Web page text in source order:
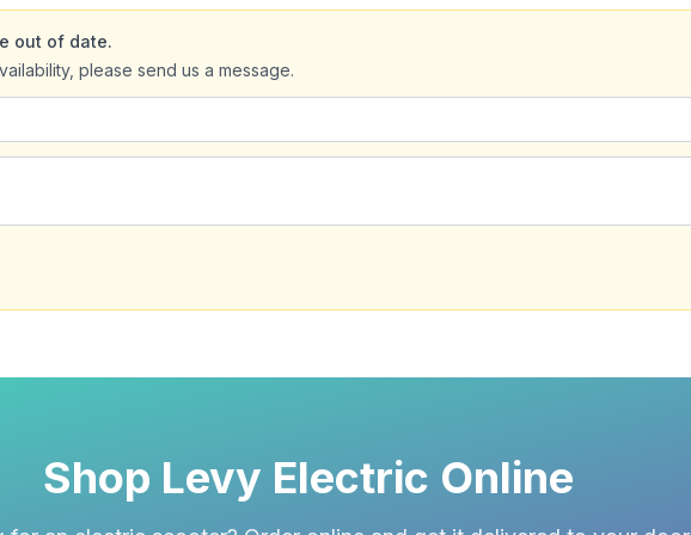
out of date.
please send us a message.
Shop Levy Electric Online